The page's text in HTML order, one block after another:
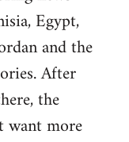
Egypt,
and the
After
the
want more